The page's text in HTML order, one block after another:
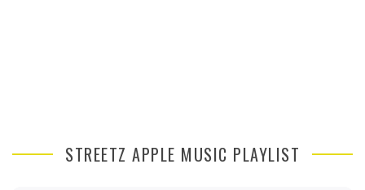
STREETZ APPLE MUSIC PLAYLIST